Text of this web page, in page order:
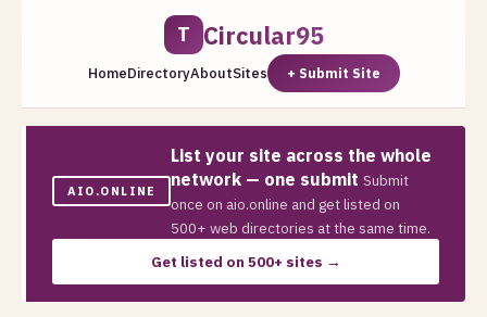
T Circular95
HomeDirectoryAboutSites + Submit Site
AIO.ONLINE
List your site across the whole
network — one submit Submit
once on aio.online and get listed on
500+ web directories at the same time.
Get listed on 500+ sites →